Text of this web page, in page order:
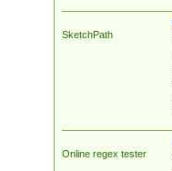
SketchPath
Online regex tester